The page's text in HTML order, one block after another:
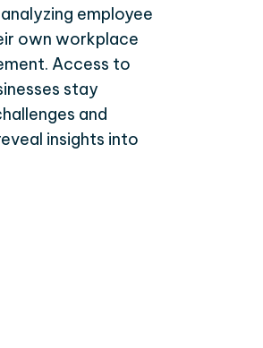
employee
own workplace
Access to
stay
and
insights into